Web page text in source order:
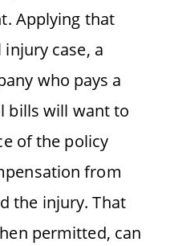
Applying that
case, a
who pays a
bills will want to
of the policy
from
the injury. That
permitted, can